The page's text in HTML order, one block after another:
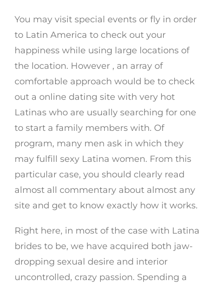
You may visit special events or fly in order
to Latin America to check out your
happiness while using large locations of
the location. However , an array of
comfortable approach would be to check
out a online dating site with very hot
Latinas who are usually searching for one
to start a family members with. Of
program, many men ask in which they
may fulfill sexy Latina women. From this
particular case, you should clearly read
almost all commentary about almost any
site and get to know exactly how it works.
Right here, in most of the case with Latina
brides to be, we have acquired both jaw-
dropping sexual desire and interior
uncontrolled, crazy passion. Spending a